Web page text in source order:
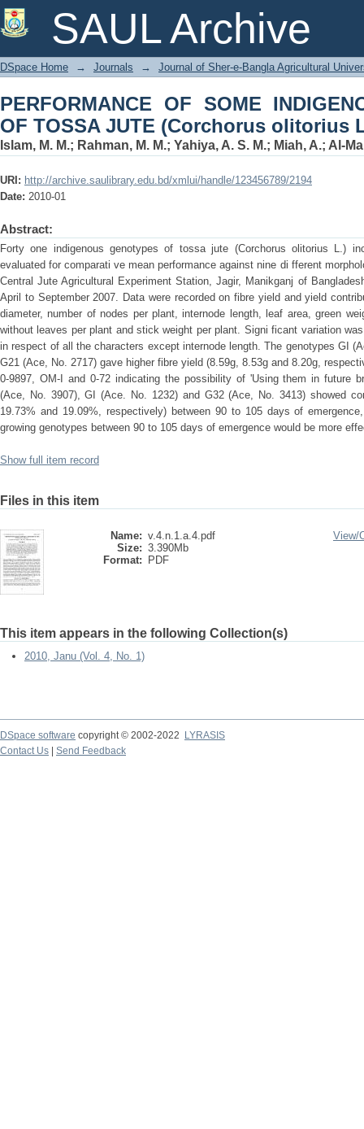
SAUL Archive
PERFORMANCE OF SOME
(Corchorus olitorius L.)
DSpace Home → Journals → Journal of Sher-e-Bangla Agricultural
PERFORMANCE OF SOME
OF TOSSA JUTE (Corchorus olitorius
Islam, M. M.; Rahman, M. M.; Yahiya, A. S. M.; Miah, A.; Al-
URI: http://archive.saulibrary.edu.bd/xmlui/handle/123456789/2194
Date: 2010-01
Abstract:
Forty one indigenous genotypes of tossa jute (Corchorus olitorius L.)
evaluated for comparati ve mean performance against nine di fferent
Central Jute Agricultural Experiment Station, Jagir, Manikganj of
April to September 2007. Data were recorded on fibre yield and yield
diameter, number of nodes per plant, internode length, leaf area, green
without leaves per plant and stick weight per plant. Signi ficant variation
in respect of all the characters except internode length. The genotypes GI
G21 (Ace, No. 2717) gave higher fibre yield (8.59g, 8.53g and 8.20g,
0-9897, OM-I and 0-72 indicating the possibility of 'Using them in future
(Ace, No. 3907), GI (Ace. No. 1232) and G32 (Ace, No. 3413) showed
19.73% and 19.09%, respectively) between 90 to 105 days of
growing genotypes between 90 to 105 days of emergence would be more
Show full item record
Files in this item
Name: v.4.n.1.a.4.pdf
Size: 3.390Mb
Format:
PDF
View/
This item appears in the following Collection(s)
2010, Janu (Vol. 4, No. 1)
DSpace software copyright © 2002-2022
LYRASIS
Contact Us
Send Feedback